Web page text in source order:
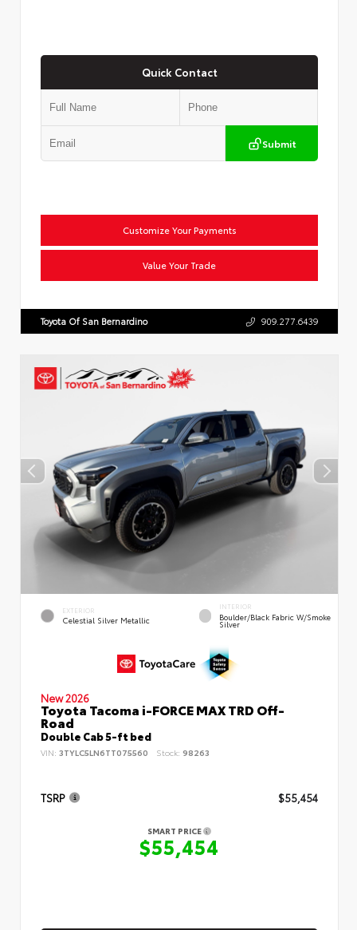
Quick Contact
Submit
Customize Your Payments
Value Your Trade
Toyota Of San Bernardino 909.277.6439
EXTERIOR
Celestial Silver Metallic
INTERIOR
Boulder/Black Fabric W/Smoke
Silver
New 2026
Toyota Tacoma i-FORCE MAX TRD Off-
Road
Double Cab 5-ft bed
VIN: 3TYLC5LN6TT075560 Stock: 98263
TSRP $55,454
SMART PRICE
$55,454